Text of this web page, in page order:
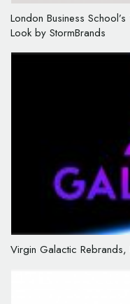
London Business
Look by StormBrands
Virgin Galactic